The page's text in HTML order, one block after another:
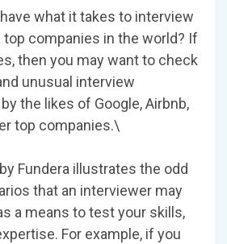
what it takes to interview
companies in the world? If
then you may want to check
unusual interview
the likes of Google, Airbnb,
top companies.\
Fundera illustrates the odd
that an interviewer may
a means to test your skills,
For example, if you